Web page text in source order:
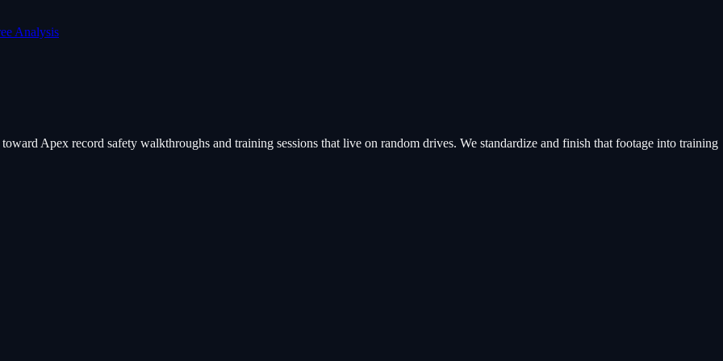
Analysis
Apex record safety walkthroughs and training sessions that live on random drives. We standardize and finish that footage into training